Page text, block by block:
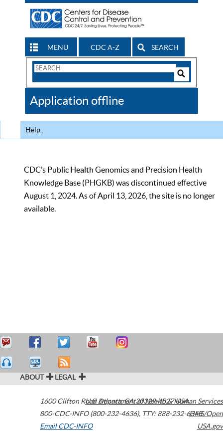
MENU CDC A-Z SEARCH
Search
CDC
Application offline
Help
CDC’s Public Health Genomics and Precision Health
Knowledge Base (PHGKB) was discontinued effective
August 1, 2024. As of April 13, 2026, the site is no longer
available.
ABOUT LEGAL
1600 Clifton Road Atlanta,GA30329-4027USA
800-CDC-INFO (800-232-4636), TTY: 888-232-6348
Email CDC-INFO
U.S. Department of Health & Human Services
HHS/Open
USA.gov